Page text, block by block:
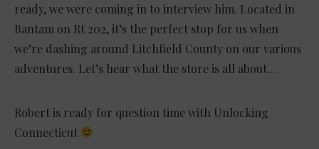
ready, we were coming in to interview him. Located in
Bantam on Rt 202, it’s the perfect stop for us when
we’re dashing around Litchfield County on our various
adventures. Let’s hear what the store is all about…
Robert is ready for question time with Unlocking
Connecticut